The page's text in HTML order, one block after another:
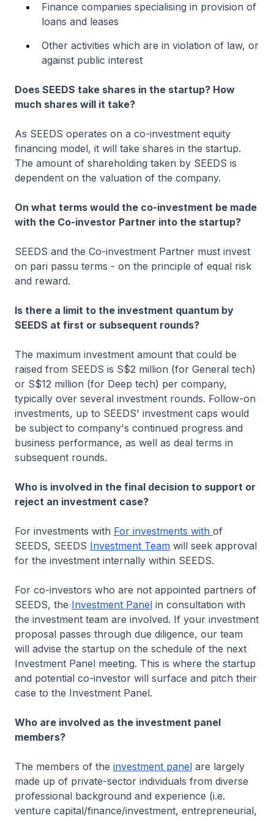
Finance companies specialising in provision of
loans and leases
Other activities which are in violation of law, or
against public interest
Does SEEDS take shares in the startup? How
much shares will it take?
As SEEDS operates on a co-investment equity
financing model, it will take shares in the startup.
The amount of shareholding taken by SEEDS is
dependent on the valuation of the company.
On what terms would the co-investment be made
with the Co-investor Partner into the startup?
SEEDS and the Co-investment Partner must invest
on pari passu terms - on the principle of equal risk
and reward.
Is there a limit to the investment quantum by
SEEDS at first or subsequent rounds?
The maximum investment amount that could be
raised from SEEDS is S$2 million (for General tech)
or S$12 million (for Deep tech) per company,
typically over several investment rounds. Follow-on
investments, up to SEEDS' investment caps would
be subject to company's continued progress and
business performance, as well as deal terms in
subsequent rounds.
Who is involved in the final decision to support or
reject an investment case?
For investments with For investments with of
SEEDS, SEEDS Investment Team will seek approval
for the investment internally within SEEDS.
For co-investors who are not appointed partners of
SEEDS, the Investment Panel in consultation with
the investment team are involved. If your investment
proposal passes through due diligence, our team
will advise the startup on the schedule of the next
Investment Panel meeting. This is where the startup
and potential co-investor will surface and pitch their
case to the Investment Panel.
Who are involved as the investment panel
members?
The members of the investment panel are largely
made up of private-sector individuals from diverse
professional background and experience (i.e.
venture capital/finance/investment, entrepreneurial,